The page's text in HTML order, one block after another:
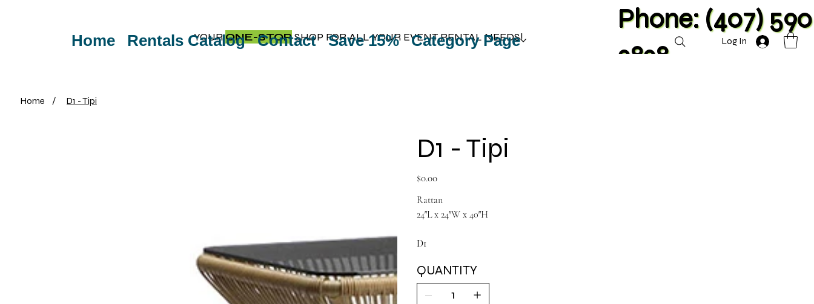
YOURONE-STOPSHOP FOR ALL YOUR EVENT RENTAL NEEDS!
Phone: (407)
2828
Home Rentals Catalog Contact Save 15% Category Page Log In
Home / D1 - Tipi
D1 - Tipi
Price
$0.00
Rattan
24″L x 24″W x 40″H
D1
QUANTITY